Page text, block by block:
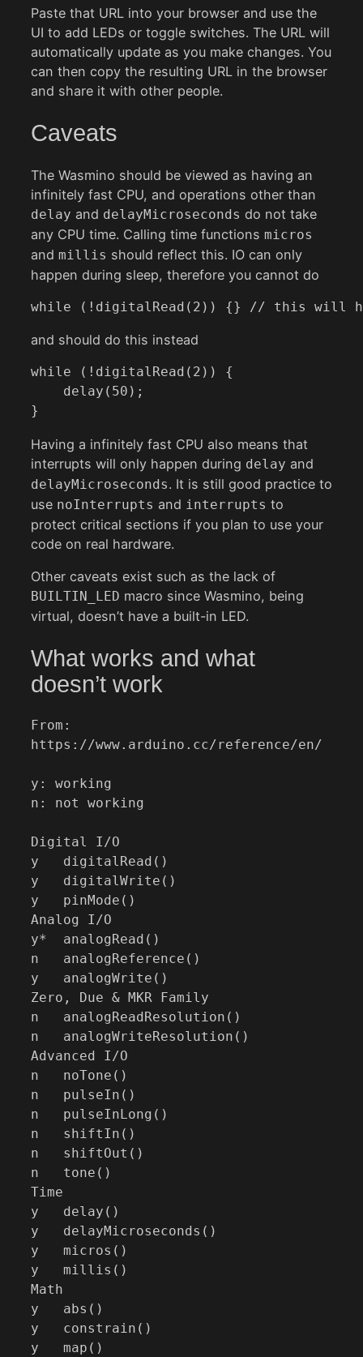
Paste that URL into your browser and use the
UI to add LEDs or toggle switches. The URL will
automatically update as you make changes. You
can then copy the resulting URL in the browser
and share it with other people.
Caveats
The Wasmino should be viewed as having an
infinitely fast CPU, and operations other than
delay and delayMicroseconds do not take
any CPU time. Calling time functions micros
and millis should reflect this. IO can only
happen during sleep, therefore you cannot do
while (!digitalRead(2)) {} // this will
and should do this instead
while (!digitalRead(2)) {
    delay(50);
}
Having a infinitely fast CPU also means that
interrupts will only happen during delay and
delayMicroseconds. It is still good practice to
use noInterrupts and interrupts to
protect critical sections if you plan to use your
code on real hardware.
Other caveats exist such as the lack of
BUILTIN_LED macro since Wasmino, being
virtual, doesn’t have a built-in LED.
What works and what
doesn’t work
From:
https://www.arduino.cc/reference/en/
y: working
n: not working
Digital I/O
y   digitalRead()
y   digitalWrite()
y   pinMode()
Analog I/O
y*  analogRead()
n   analogReference()
y   analogWrite()
Zero, Due & MKR Family
n   analogReadResolution()
n   analogWriteResolution()
Advanced I/O
n   noTone()
n   pulseIn()
n   pulseInLong()
n   shiftIn()
n   shiftOut()
n   tone()
Time
y   delay()
y   delayMicroseconds()
y   micros()
y   millis()
Math
y   abs()
y   constrain()
y   map()